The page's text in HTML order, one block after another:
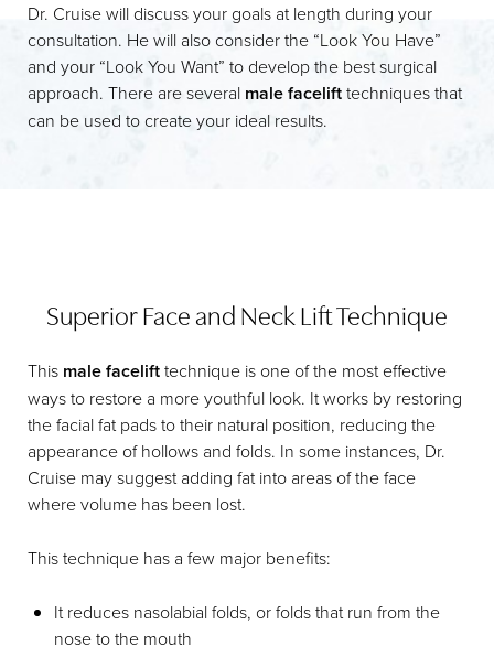
Dr. Cruise will discuss your goals at length during your
consultation. He will also consider the “Look You Have”
and your “Look You Want” to develop the best surgical
approach. There are several male facelifttechniques that
can be used to create your ideal results.
Superior Face and Neck Lift Technique
This male facelifttechnique is one of the most effective
ways to restore a more youthful look. It works by restoring
the facial fat pads to their natural position, reducing the
appearance of hollows and folds. In some instances, Dr.
Cruise may suggest adding fat into areas of the face
where volume has been lost.
This technique has a few major benefits:
It reduces nasolabial folds, or folds that run from the
nose to the mouth